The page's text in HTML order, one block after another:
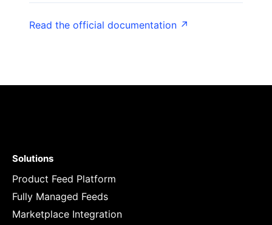
Read the official documentation ↗
Solutions
Product Feed Platform
Fully Managed Feeds
Marketplace Integration